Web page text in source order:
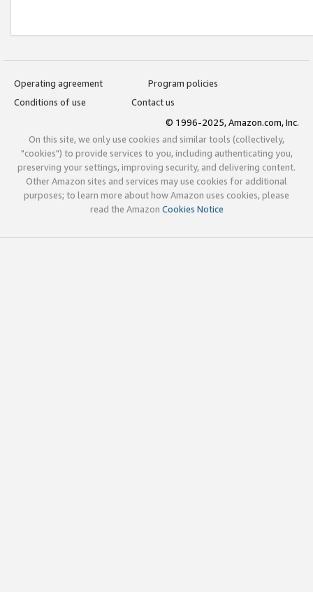
Operating agreement
Program policies
Conditions of use
Contact us
© 1996-2025, Amazon.com, Inc.
On this site, we only use cookies and similar tools (collectively,
"cookies") to provide services to you, including authenticating you,
preserving your settings, improving security, and delivering content.
Other Amazon sites and services may use cookies for additional
purposes; to learn more about how Amazon uses cookies, please
read the Amazon Cookies Notice